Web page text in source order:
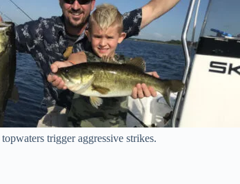
trigger aggressive strikes.